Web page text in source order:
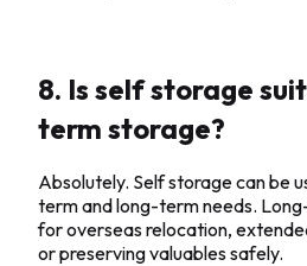
8. Is self storage
term storage?
Absolutely. Self storage can be
term and long-term needs.
for overseas relocation,
or preserving valuables safely.